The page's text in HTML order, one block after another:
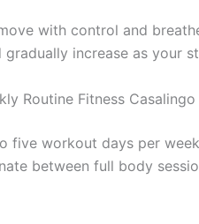
with control and
gradually increase as your
Routine Fitness
five workout days per
between full body